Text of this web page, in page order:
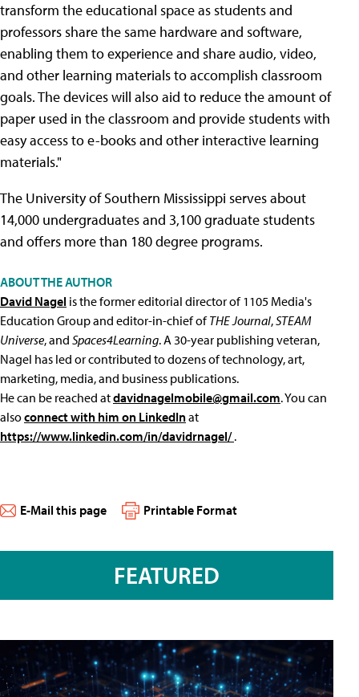
transform the educational space as students and
professors share the same hardware and software,
enabling them to experience and share audio, video,
and other learning materials to accomplish classroom
goals. The devices will also aid to reduce the amount of
paper used in the classroom and provide students with
easy access to e-books and other interactive learning
materials."
The University of Southern Mississippi serves about
14,000 undergraduates and 3,100 graduate students
and offers more than 180 degree programs.
ABOUT THE AUTHOR
David Nagel is the former editorial director of 1105 Media's
Education Group and editor-in-chief ofTHE Journal,STEAM
Universe, and Spaces4Learning. A 30-year publishing veteran,
Nagel has led or contributed to dozens of technology, art,
marketing, media, and business publications.
He can be reached atdavidnagelmobile@gmail.com. You can
alsoconnect with him on LinkedInat
https://www.linkedin.com/in/davidrnagel/.
E-Mail this page Printable Format
FEATURED